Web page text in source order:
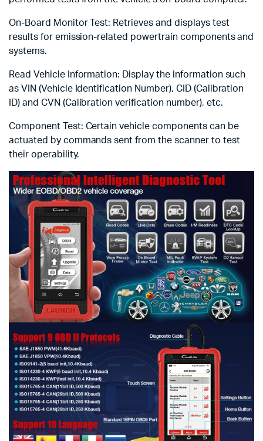
On-Board Monitor Test: Retrieves and displays test
results for emission-related powertrain components and
systems.
Read Vehicle Information: Display the information such
as VIN (Vehicle Identification Number), CID (Calibration
ID) and CVN (Calibration verification number), etc.
Component Test: Certain vehicle components can be
actuated by commands sent from the scanner to test
their operability.